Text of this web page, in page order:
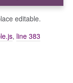
editable.
, line 383